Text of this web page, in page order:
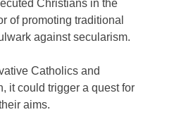
Christians in the
of promoting traditional
against secularism.
Catholics and
it could trigger a quest for
aims.